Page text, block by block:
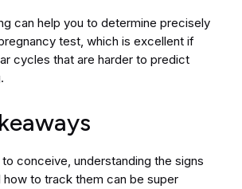
can help you to determine precisely
test, which is excellent if
cycles that are harder to predict
conceive, understanding the signs
how to track them can be super